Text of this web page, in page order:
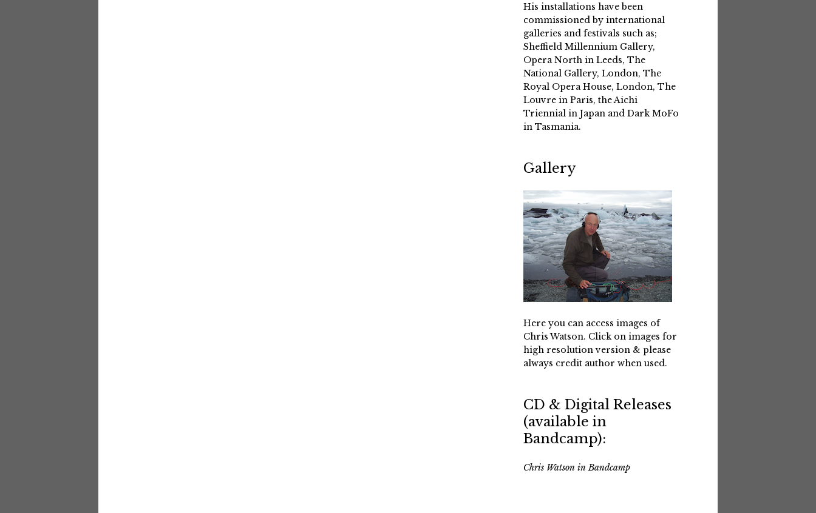
His installations have been
commissioned by international
galleries and festivals such as;
Sheffield Millennium Gallery,
Opera North in Leeds, The
National Gallery, London, The
Royal Opera House, London, The
Louvre in Paris, the Aichi
Triennial in Japan and Dark MoFo
in Tasmania.
Gallery
Here you can access images of
Chris Watson. Click on images for
high resolution version & please
always credit author when used.
CD & Digital Releases
(available in
Bandcamp):
Chris Watson in Bandcamp